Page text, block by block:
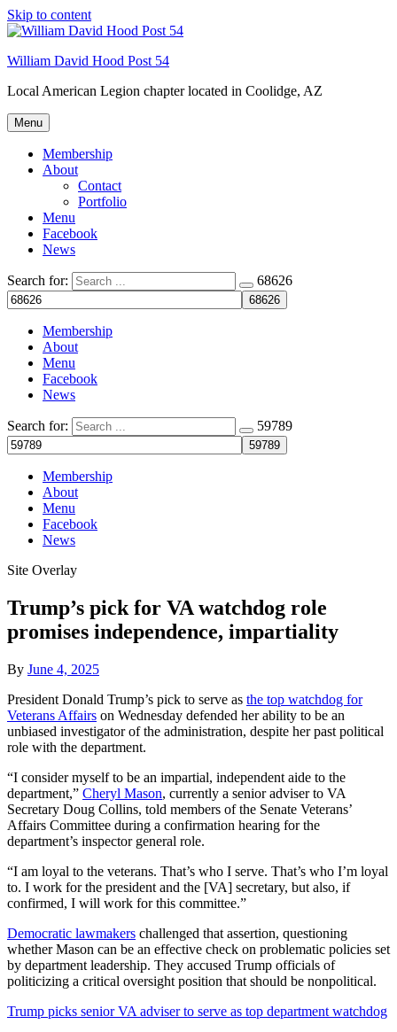
Skip to content
William David Hood Post 54
Local American Legion chapter located in Coolidge, AZ
Menu
Membership
About
Contact
Portfolio
Menu
Facebook
News
Search for: 68626
Membership
About
Menu
Facebook
News
Search for: 59789
Membership
About
Menu
Facebook
News
Site Overlay
Trump’s pick for VA watchdog role
promises independence, impartiality
By June 4, 2025
President Donald Trump’s pick to serve as the top watchdog for
Veterans Affairs on Wednesday defended her ability to be an
unbiased investigator of the administration, despite her past political
role with the department.
“I consider myself to be an impartial, independent aide to the
department,” Cheryl Mason, currently a senior adviser to VA
Secretary Doug Collins, told members of the Senate Veterans’
Affairs Committee during a confirmation hearing for the
department’s inspector general role.
“I am loyal to the veterans. That’s who I serve. That’s who I’m loyal
to. I work for the president and the [VA] secretary, but also, if
confirmed, I will work for this committee.”
Democratic lawmakers challenged that assertion, questioning
whether Mason can be an effective check on problematic policies set
by department leadership. They accused Trump officials of
politicizing a critical oversight position that should be nonpolitical.
Trump picks senior VA adviser to serve as top department watchdog
Welcome to your local American Legion! We will no
longer be open for dinner on Mondays and
Tuesdays.
Got it!